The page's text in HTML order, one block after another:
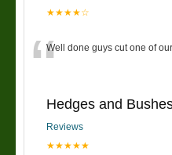
★★★★☆
“Well done guys cut one of
Hedges and
Reviews
★★★★★